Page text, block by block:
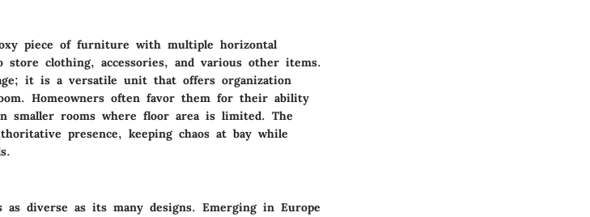
piece of furniture with multiple horizontal
store clothing, accessories, and various other items.
it is a versatile unit that offers organization
Homeowners often favor them for their ability
smaller rooms where floor area is limited. The
presence, keeping chaos at bay while
diverse as its many designs. Emerging in Europe